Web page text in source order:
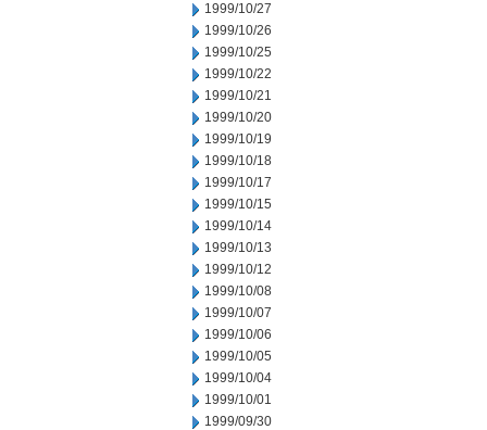
1999/10/27
1999/10/26
1999/10/25
1999/10/22
1999/10/21
1999/10/20
1999/10/19
1999/10/18
1999/10/17
1999/10/15
1999/10/14
1999/10/13
1999/10/12
1999/10/08
1999/10/07
1999/10/06
1999/10/05
1999/10/04
1999/10/01
1999/09/30